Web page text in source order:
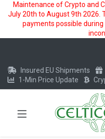
Maintenance of Crypto and
July 20th to August 9th 2026.
payments possible
Insured EU Shipments
1-Min Price Update